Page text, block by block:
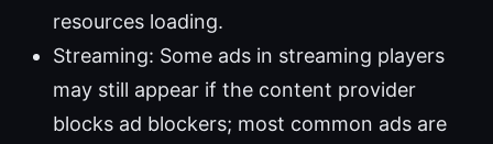
resources loading.
Streaming: Some ads in streaming players
may still appear if the content provider
blocks ad blockers; most common ads are